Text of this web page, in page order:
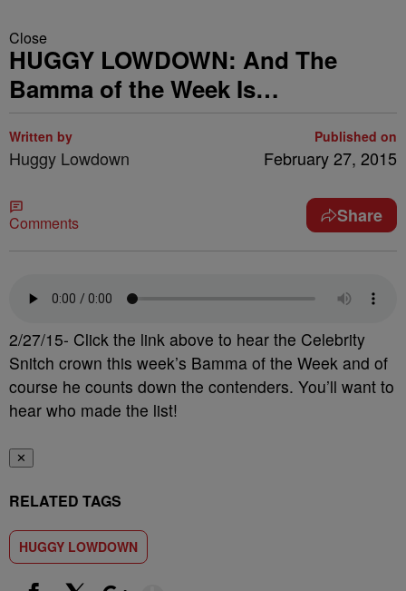
Close
HUGGY LOWDOWN: And The
Bamma of the Week Is…
Written by
Huggy Lowdown
Published on
February 27, 2015
Comments Share
2/27/15- Click the link above to hear the Celebrity
Snitch crown this week’s Bamma of the Week and of
course he counts down the contenders. You’ll want to
hear who made the list!
✕
RELATED TAGS
HUGGY LOWDOWN